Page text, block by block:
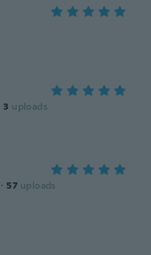
3 uploads
· 57 uploads